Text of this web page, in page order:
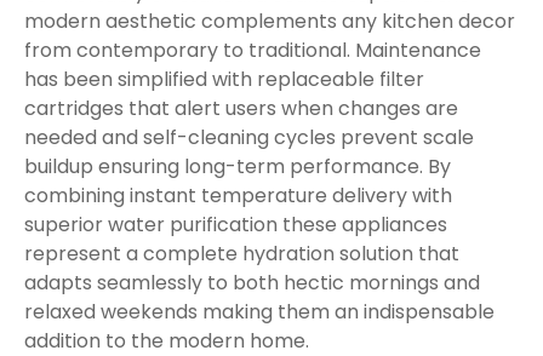
modern aesthetic complements any kitchen decor
from contemporary to traditional. Maintenance
has been simplified with replaceable filter
cartridges that alert users when changes are
needed and self-cleaning cycles prevent scale
buildup ensuring long-term performance. By
combining instant temperature delivery with
superior water purification these appliances
represent a complete hydration solution that
adapts seamlessly to both hectic mornings and
relaxed weekends making them an indispensable
addition to the modern home.